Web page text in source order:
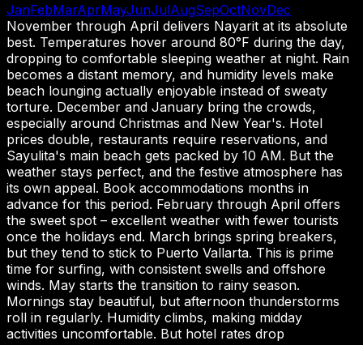
JanFebMarAprMayJunJulAugSepOctNovDec
November through April delivers Nayarit at its absolute
best. Temperatures hover around 80°F during the day,
dropping to comfortable sleeping weather at night. Rain
becomes a distant memory, and humidity levels make
beach lounging actually enjoyable instead of sweaty
torture. December and January bring the crowds,
especially around Christmas and New Year's. Hotel
prices double, restaurants require reservations, and
Sayulita's main beach gets packed by 10 AM. But the
weather stays perfect, and the festive atmosphere has
its own appeal. Book accommodations months in
advance for this period. February through April offers
the sweet spot – excellent weather with fewer tourists
once the holidays end. March brings spring breakers,
but they tend to stick to Puerto Vallarta. This is prime
time for surfing, with consistent swells and offshore
winds. May starts the transition to rainy season.
Mornings stay beautiful, but afternoon thunderstorms
roll in regularly. Humidity climbs, making midday
activities uncomfortable. But hotel rates drop